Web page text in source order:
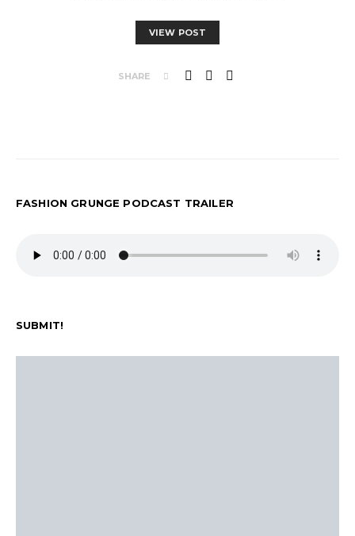
VIEW POST
SHARE
FASHION GRUNGE PODCAST TRAILER
SUBMIT!